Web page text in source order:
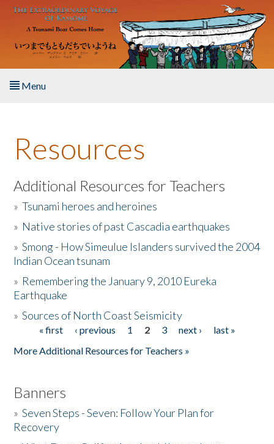
Skip to main content
Menu
About the Book
Listen to the Book
Activities
The Story & Student Exchange
Donate
Resources
Additional Resources for Teachers
»Tsunami heroes and heroines
» Native stories of past Cascadia earthquakes
»Smong - How Simeulue Islanders survived the 2004
Indian Ocean tsunam
» Remembering the January 9, 2010 Eureka
Earthquake
»Sources of North Coast Seismicity
Pages« first ‹ previous 1 2 3 next ›
last »
More Additional Resources for Teachers »
Banners
»Seven Steps - Seven: Follow Your Plan for
Recovery